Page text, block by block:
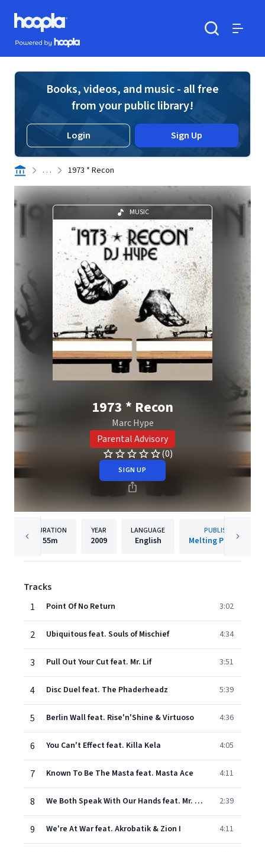
Skip to main content
Hoopla logo
Powered by Hoopla
Books, videos, and music - all free
from your public library!
Login Sign Up
. . . 1973 * Recon
MUSIC
1973 * Recon
Marc Hype
Parental Advisory
(0)
SIGN UP
DURATION
55m
YEAR
2009
LANGUAGE
English
PUBLISHER
Melting Pot Music
Tracks
1
Point Of No Return 3:02
2 Ubiquitous feat. Souls of Mischief 4:34
3 Pull Out Your Cut feat. Mr. Lif 3:51
4 Disc Duel feat. The Phaderheadz 5:39
5 Berlin Wall feat. Rise'n'Shine & Virtuoso 4:36
6 You Can't Effect feat. Killa Kela 4:05
7 Known To Be The Masta feat. Masta Ace 4:11
8 We Both Speak With Our Hands feat. Mr. Thing 2:39
9 We're At War feat. Akrobatik & Zion I 4:11